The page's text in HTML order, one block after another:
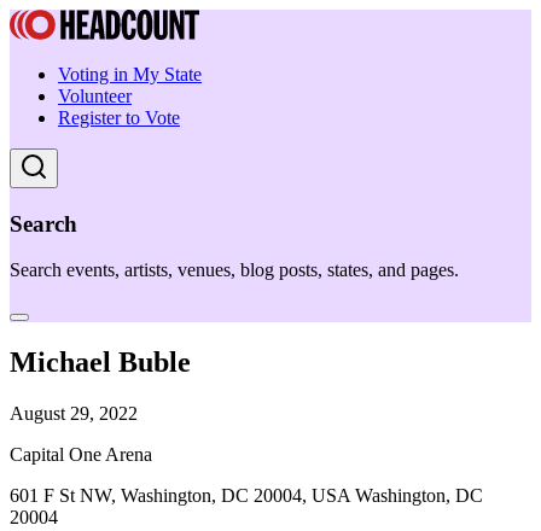
Voting in My State
Volunteer
Register to Vote
Search
Search events, artists, venues, blog posts, states, and pages.
Michael Buble
August 29, 2022
Capital One Arena
601 F St NW, Washington, DC 20004, USA Washington, DC
20004